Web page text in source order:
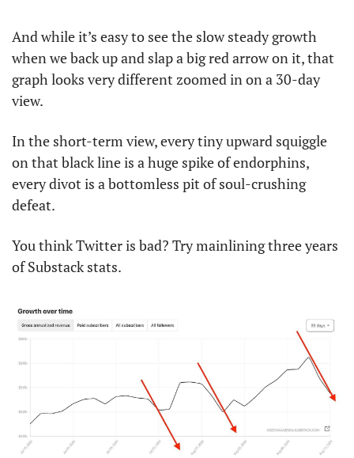
And while it’s easy to see the slow steady growth
when we back up and slap a big red arrow on it, that
graph looks very different zoomed in on a 30-day
view.
In the short-term view, every tiny upward squiggle
on that black line is a huge spike of endorphins,
every divot is a bottomless pit of soul-crushing
defeat.
You think Twitter is bad? Try mainlining three years
of Substack stats.